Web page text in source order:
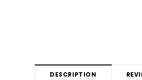
DESCRIPTION